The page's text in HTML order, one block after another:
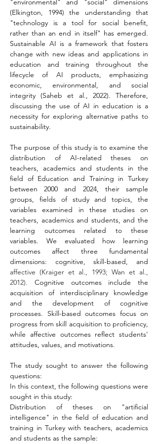
"environmental" and "social" dimensions
(Elkington, 1994) the understanding that
"technology is a tool for social benefit,
rather than an end in itself" has emerged.
Sustainable AI is a framework that fosters
change with new ideas and applications in
education and training throughout the
lifecycle of AI products, emphasizing
economic, environmental, and social
integrity (Saheb et al., 2022). Therefore,
discussing the use of AI in education is a
necessity for exploring alternative paths to
sustainability.
The purpose of this study is to examine the
distribution of AI-related theses on
teachers, academics and students in the
field of Education and Training in Turkey
between 2000 and 2024, their sample
groups, fields of study and topics, the
variables examined in these studies on
teachers, academics and students, and the
learning outcomes related to these
variables. We evaluated how learning
outcomes affect three fundamental
affective (Kraiger et al., 1993; Wan et al.,
2012). Cognitive outcomes include the
acquisition of interdisciplinary knowledge
and the development of cognitive
processes. Skill-based outcomes focus on
progress from skill acquisition to proficiency,
while affective outcomes reflect students'
attitudes, values, and motivations.
The study sought to answer the following
questions:
In this context, the following questions were
sought in this study:
Distribution of theses on "artificial
intelligence" in the field of education and
training in Turkey with teachers, academics
and students as the sample: